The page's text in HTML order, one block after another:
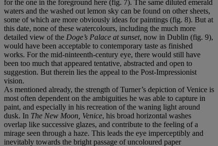
for the one in the foreground here (fig. 7). The same diluted emerald
waters and the washed out lemon sky can be found on other sheets,
some of which are more obviously ideas for paintings (fig. 8). But at
this date, none of these watercolours, including the much more
detailed view of the Doge’s Palace at sunset, now in Dublin (fig. 9),
would have been acceptable to contemporary taste as finished
works. For the mid-ninteenth-century eye, there would still have
been too much that appeared tentative, abstracted and open to
suggestion. But therein lies the appeal to the Post-Impressionist
vision.
As mentioned already, the strength of Turner’s depiction of Venice is
most often dependent on the ambiguities he was able to capture in
paint, and especially in his recreation of the waning light around
dusk. In The New Moon, Venice, his broad horizontal washes
overlap like successive glazes, and contribute to the feeling of a
mirage seen through a haze. This leads the eye imperceptibly and
inevitably towards the bright passage of uncoloured paper